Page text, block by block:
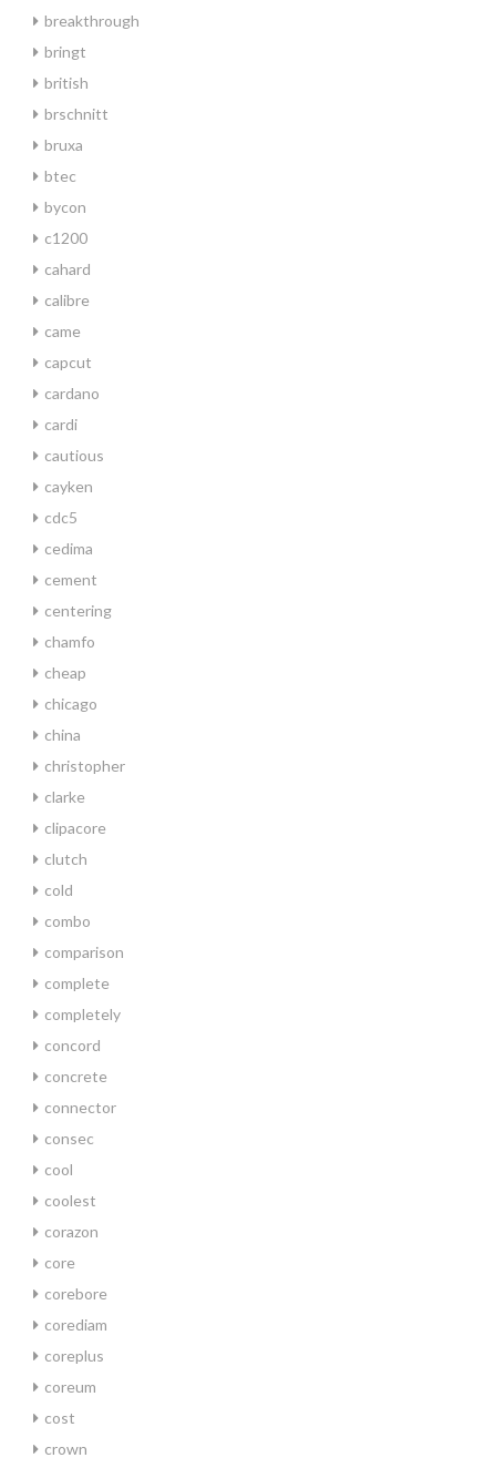
breakthrough
bringt
british
brschnitt
bruxa
btec
bycon
c1200
cahard
calibre
came
capcut
cardano
cardi
cautious
cayken
cdc5
cedima
cement
centering
chamfo
cheap
chicago
china
christopher
clarke
clipacore
clutch
cold
combo
comparison
complete
completely
concord
concrete
connector
consec
cool
coolest
corazon
core
corebore
corediam
coreplus
coreum
cost
crown